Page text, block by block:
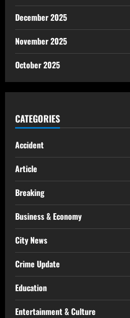
December 2025
November 2025
October 2025
CATEGORIES
Accident
Article
Breaking
Business & Economy
City News
Crime Update
Education
Entertainment & Culture